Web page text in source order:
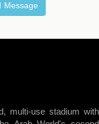
multi-use stadium with